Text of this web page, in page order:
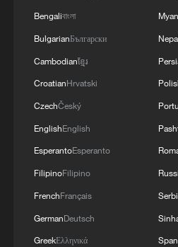
AGRICULTURE
Bengaliবাংলা
BulgarianБългарски
Cambodianខ្មែរ
CroatianHrvatski
CzechČeský
EnglishEnglish
EsperantoEsperanto
FilipinoFilipino
FrenchFrançais
GermanDeutsch
GreekΕλληνικά